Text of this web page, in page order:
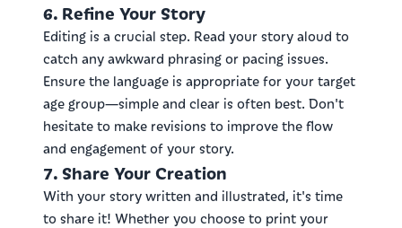
6. Refine Your Story
Editing is a crucial step. Read your story aloud to
catch any awkward phrasing or pacing issues.
Ensure the language is appropriate for your target
age group—simple and clear is often best. Don't
hesitate to make revisions to improve the flow
and engagement of your story.
7. Share Your Creation
With your story written and illustrated, it's time
to share it! Whether you choose to print your